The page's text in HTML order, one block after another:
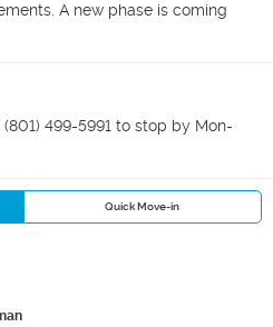
A new phase is coming
499-5991 to stop by Mon-
Quick Move-in